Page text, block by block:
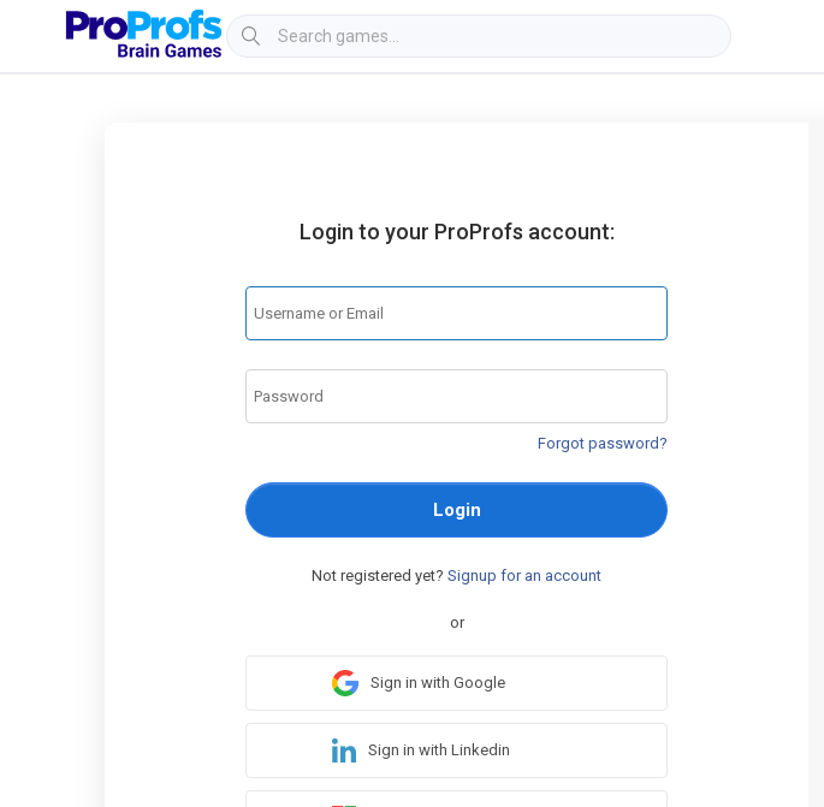
Login to your ProProfs account:
Forgot password?
Login
Not registered yet? Signup for an account
or
Sign in with Google
Sign in with Linkedin